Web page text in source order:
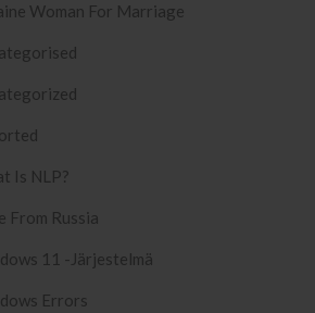
Woman For Marriage
Is NLP?
From Russia
11 -järjestelmä
Errors